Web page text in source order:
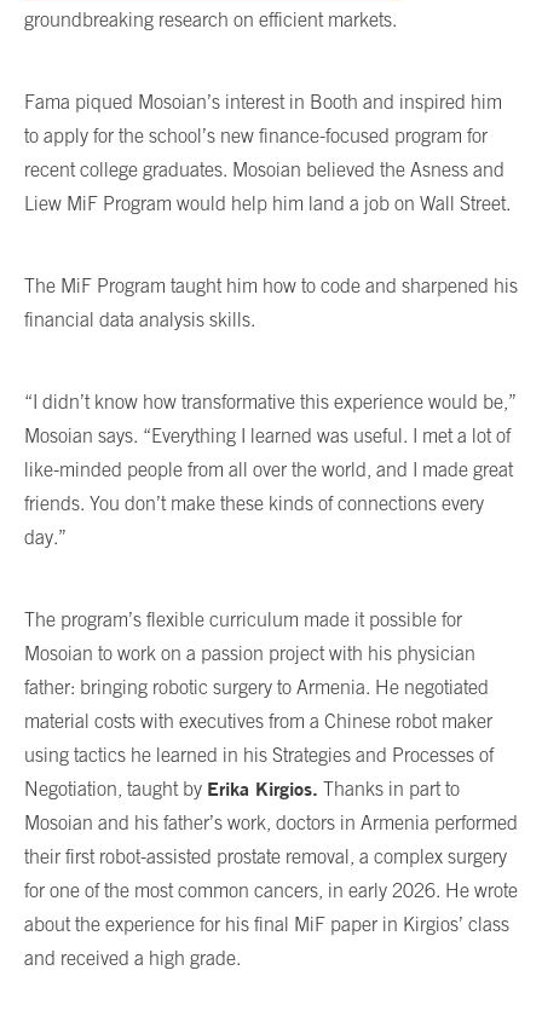
groundbreaking research on efficient markets.
Fama piqued Mosoian’s interest in Booth and inspired him
to apply for the school’s new finance-focused program for
recent college graduates. Mosoian believed the Asness and
Liew MiF Program would help him land a job on Wall Street.
The MiF Program taught him how to code and sharpened his
financial data analysis skills.
“I didn’t know how transformative this experience would be,”
Mosoian says. “Everything I learned was useful. I met a lot of
like-minded people from all over the world, and I made great
friends. You don’t make these kinds of connections every
day.”
The program’s flexible curriculum made it possible for
Mosoian to work on a passion project with his physician
father: bringing robotic surgery to Armenia. He negotiated
material costs with executives from a Chinese robot maker
using tactics he learned in his Strategies and Processes of
Negotiation, taught by Erika Kirgios. Thanks in part to
Mosoian and his father’s work, doctors in Armenia performed
their first robot-assisted prostate removal, a complex surgery
for one of the most common cancers, in early 2026. He wrote
about the experience for his final MiF paper in Kirgios’ class
and received a high grade.